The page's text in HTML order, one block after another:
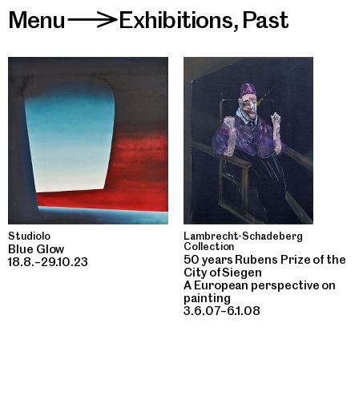
Menu>Exhibitions, Past
Studiolo
Blue Glow
18.8.–29.10.23
Lambrecht-Schadeberg
Collection
50 years Rubens Prize of the
City of Siegen
A European perspective on
painting
3.6.07–6.1.08